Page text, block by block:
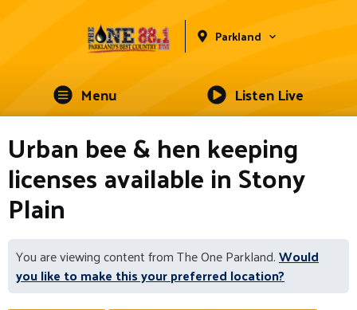
Parkland
Menu Listen Live
Urban bee & hen keeping
licenses available in Stony
Plain
You are viewing content from The One Parkland.Would
you like to make this your preferred location?